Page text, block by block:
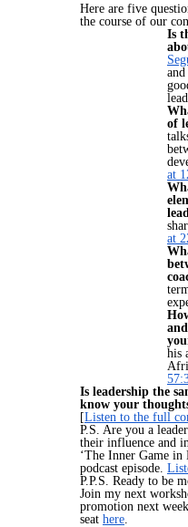
Here are five
the course of our
Is
of
at
at
his
Is leadership the
know your
[Listen to the full
P.S. Are you a
their influence and
‘The Inner Game in
podcast episode.
P.P.S. Ready to be
Join my next
promotion next
seat here